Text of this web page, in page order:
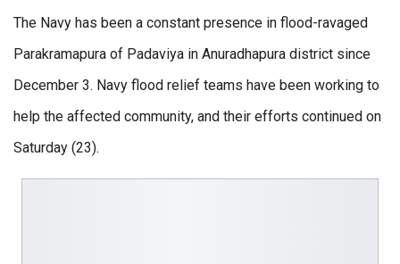
The Navy has been a constant presence in flood-ravaged
Parakramapura of Padaviya in Anuradhapura district since
December 3. Navy flood relief teams have been working to
help the affected community, and their efforts continued on
Saturday (23).